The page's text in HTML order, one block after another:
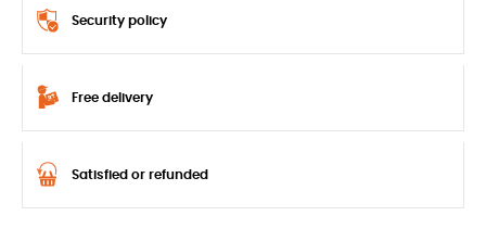
Security policy
Free delivery
Satisfied or refunded